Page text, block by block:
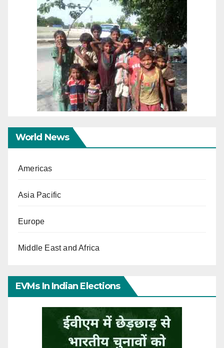
World News
Americas
Asia Pacific
Europe
Middle East and Africa
EVMs In Indian Elections